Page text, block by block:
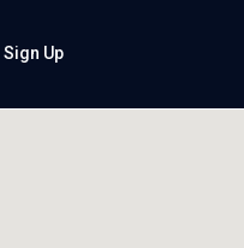
Sign Up